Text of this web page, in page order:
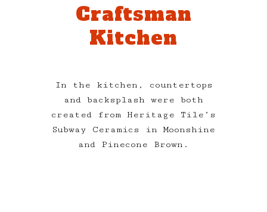
Craftsman
Kitchen
In the kitchen, countertops
and backsplash were both
created from Heritage Tile’s
Subway Ceramics in Moonshine
and Pinecone Brown.